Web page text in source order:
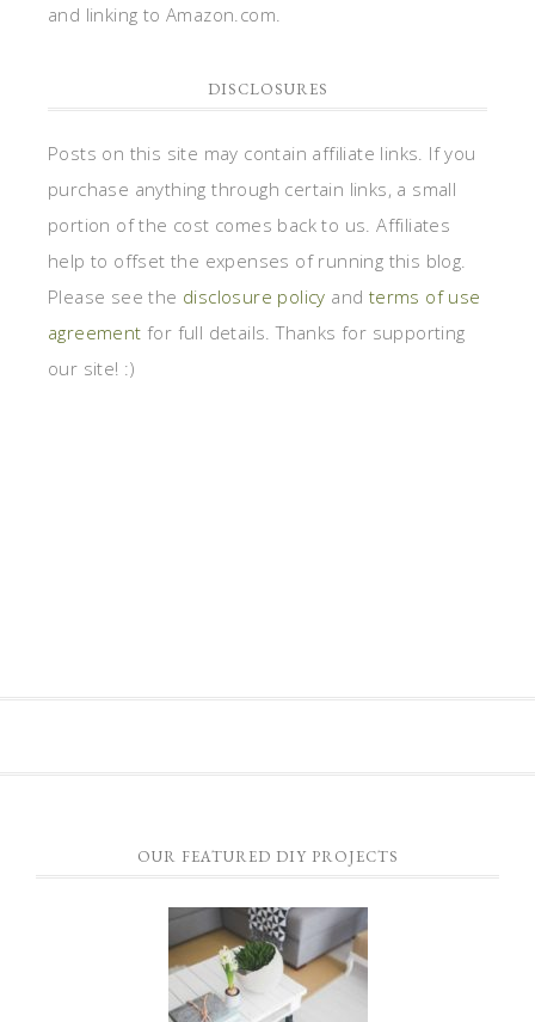
and linking to Amazon.com.
DISCLOSURES
Posts on this site may contain affiliate links. If you
purchase anything through certain links, a small
portion of the cost comes back to us. Affiliates
help to offset the expenses of running this blog.
Please see the disclosure policy and terms of use
agreement for full details. Thanks for supporting
our site! :)
OUR FEATURED DIY PROJECTS